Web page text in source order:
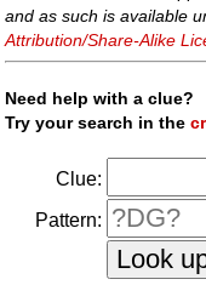
and as such is available
Attribution/Share-Alike
Need help with a clue?
Try your search in the
Clue:
Pattern: